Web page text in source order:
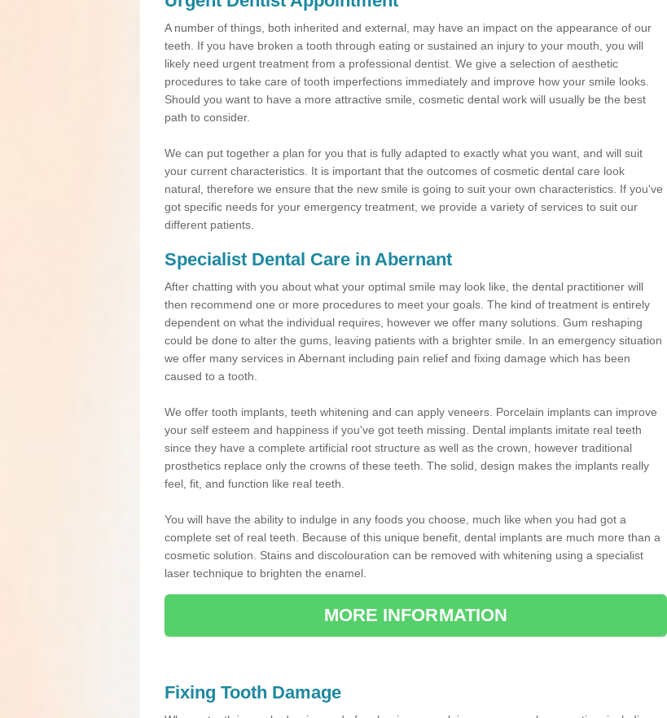
A number of things, both inherited and external, may have an impact on the appearance of our
teeth. If you have broken a tooth through eating or sustained an injury to your mouth, you will
likely need urgent treatment from a professional dentist. We give a selection of aesthetic
procedures to take care of tooth imperfections immediately and improve how your smile looks.
Should you want to have a more attractive smile, cosmetic dental work will usually be the best
path to consider.
We can put together a plan for you that is fully adapted to exactly what you want, and will suit
your current characteristics. It is important that the outcomes of cosmetic dental care look
natural, therefore we ensure that the new smile is going to suit your own characteristics. If you've
got specific needs for your emergency treatment, we provide a variety of services to suit our
different patients.
Specialist Dental Care in Abernant
After chatting with you about what your optimal smile may look like, the dental practitioner will
then recommend one or more procedures to meet your goals. The kind of treatment is entirely
dependent on what the individual requires, however we offer many solutions. Gum reshaping
could be done to alter the gums, leaving patients with a brighter smile. In an emergency situation
we offer many services in Abernant including pain relief and fixing damage which has been
caused to a tooth.
We offer tooth implants, teeth whitening and can apply veneers. Porcelain implants can improve
your self esteem and happiness if you've got teeth missing. Dental implants imitate real teeth
since they have a complete artificial root structure as well as the crown, however traditional
prosthetics replace only the crowns of these teeth. The solid, design makes the implants really
feel, fit, and function like real teeth.
You will have the ability to indulge in any foods you choose, much like when you had got a
complete set of real teeth. Because of this unique benefit, dental implants are much more than a
cosmetic solution. Stains and discolouration can be removed with whitening using a specialist
laser technique to brighten the enamel.
MORE INFORMATION
Fixing Tooth Damage